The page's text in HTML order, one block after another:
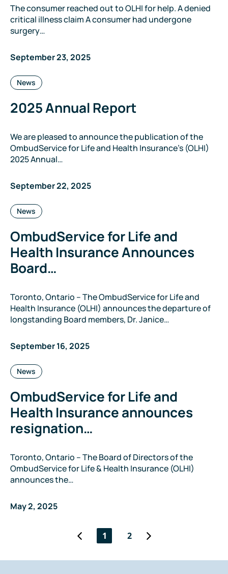
The consumer reached out to OLHI for help. A denied
critical illness claim A consumer had undergone
surgery…
September 23, 2025
Categories:
News
2025 Annual Report
We are pleased to announce the publication of the
OmbudService for Life and Health Insurance’s (OLHI)
2025 Annual…
September 22, 2025
Categories:
News
OmbudService for Life and
Health Insurance Announces
Board…
Toronto, Ontario – The OmbudService for Life and
Health Insurance (OLHI) announces the departure of
longstanding Board members, Dr. Janice…
September 16, 2025
Categories:
News
OmbudService for Life and
Health Insurance announces
resignation…
Toronto, Ontario – The Board of Directors of the
OmbudService for Life & Health Insurance (OLHI)
announces the…
May 2, 2025
1 2